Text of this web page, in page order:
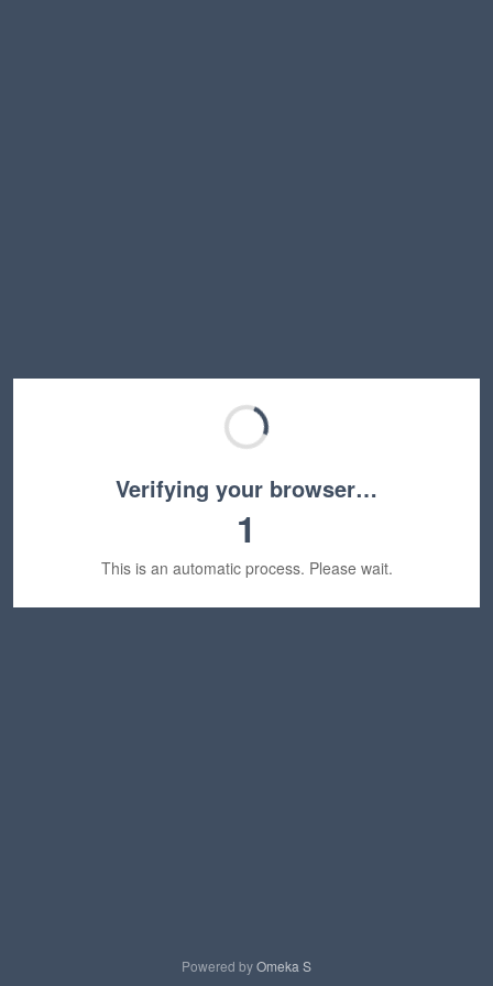
Verifying your browser…
1
This is an automatic process. Please wait.
Powered byOmeka S